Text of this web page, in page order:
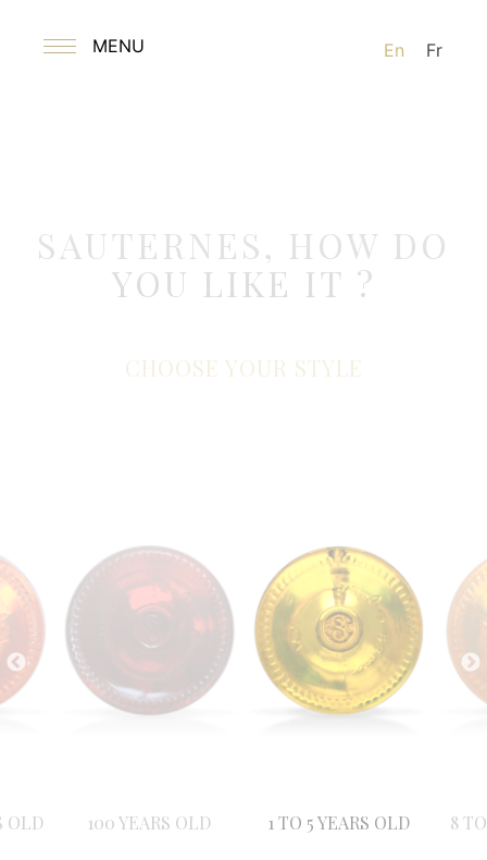
MENU En Fr
SAUTERNES, HOW DO
YOU LIKE IT ?
CHOOSE YOUR STYLE
OLD 100 YEARS OLD 1 TO 5 YEARS OLD 8